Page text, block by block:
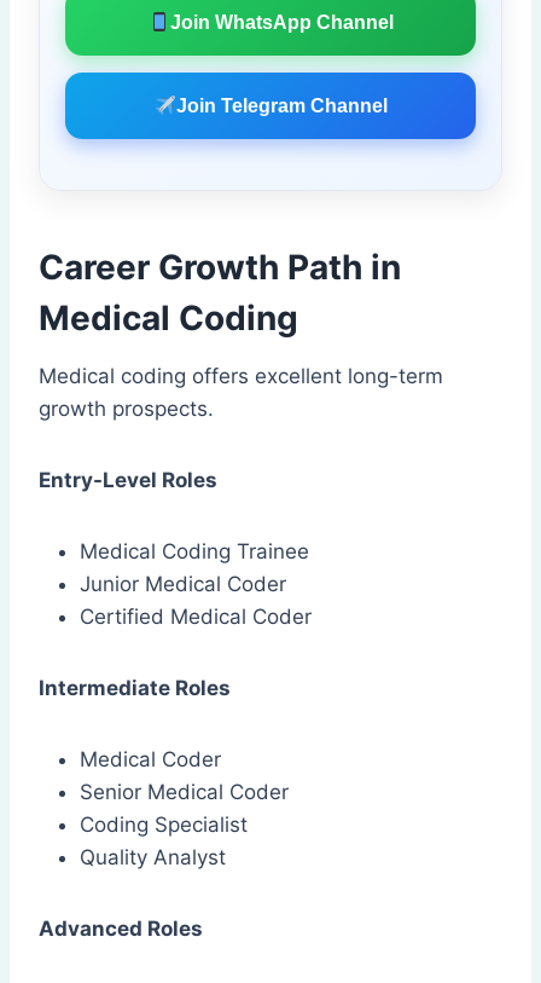
Join WhatsApp Channel
Join Telegram Channel
Career Growth Path in
Medical Coding
Medical coding offers excellent long-term
growth prospects.
Entry-Level Roles
Medical Coding Trainee
Junior Medical Coder
Certified Medical Coder
Intermediate Roles
Medical Coder
Senior Medical Coder
Coding Specialist
Quality Analyst
Advanced Roles